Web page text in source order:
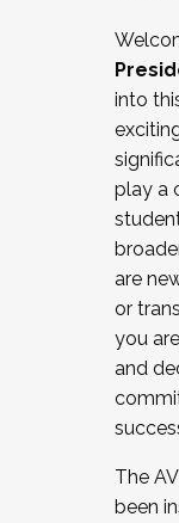
Working
relations/
New laws
Mental
...And much
JOIN A
the Fall
cohort
Facilitator
December
into
play a
are
or
you
and
The
been